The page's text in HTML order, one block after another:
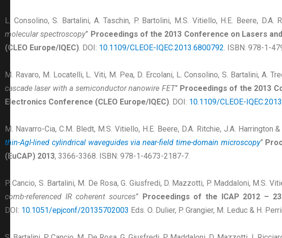
L. Consolino, S. Bartalini, A. Taschin, P. Bartolini, M.S. Vitiello, H.E. Beere, D.A.
molecular spectroscopy” Proceedings of the 2013 Conference on Lasers
(CLEO Europe/IQEC). DOI: 10.1109/CLEOE-IQEC.2013.6800792. ISBN: 978-1-
M. Ravaro, M. Locatelli, L. Viti, M. Pea, D. Ercolani, L. Consolino, S. Bartalini, A.
cascade laser with a semiconductor nanowire FET” Proceedings of the 2013
Electronics Conference (CLEO Europe/IQEC). DOI: 10.1109/CLEOE-
M. Navarro-Cia, C.M. Bledt, M.S. Vitiello, H.E. Beere, D.A. Ritchie, J.A. Harrington
thin-AgI-lined cylindrical waveguides via near-field time-domain microscopy”
(EuCAP) 2013, 3366-3368. ISBN: 978-1-4673-2187-7.
P. Cancio, S. Bartalini, M. De Rosa, G. Giusfredi, D. Mazzotti, P. Maddaloni, M.S.
comb-referenced IR coherent sources” Proceedings of the ICAP 2012 –
DOI: 10.1051/epjconf/20135702003 Eds. O. Dulier, P. Grangier, M. Leduc & H.